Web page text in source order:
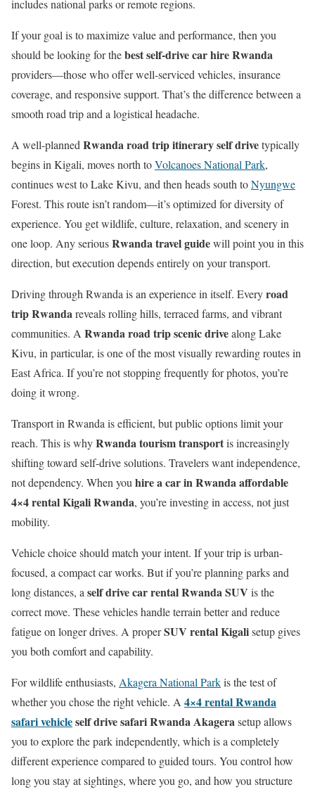
includes national parks or remote regions.
If your goal is to maximize value and performance, then you
should be looking for thebest self-drive car hire Rwanda
providers—those who offer well-serviced vehicles, insurance
coverage, and responsive support. That’s the difference between a
smooth road trip and a logistical headache.
A well-planned Rwanda road trip itinerary self drivetypically
begins in Kigali, moves north toVolcanoes National Park,
continues west to Lake Kivu, and then heads south toNyungwe
Forest. This route isn’t random—it’s optimized for diversity of
experience. You get wildlife, culture, relaxation, and scenery in
one loop. Any seriousRwanda travel guidewill point you in this
direction, but execution depends entirely on your transport.
Driving through Rwanda is an experience in itself. Everyroad
trip Rwandareveals rolling hills, terraced farms, and vibrant
communities. A Rwanda road trip scenic drivealong Lake
Kivu, in particular, is one of the most visually rewarding routes in
East Africa. If you’re not stopping frequently for photos, you’re
doing it wrong.
Transport in Rwanda is efficient, but public options limit your
reach. This is whyRwanda tourism transportis increasingly
shifting toward self-drive solutions. Travelers want independence,
not dependency. When you hire a car in Rwanda affordable
4×4 rental Kigali Rwanda, you’re investing in access, not just
mobility.
Vehicle choice should match your intent. If your trip is urban-
focused, a compact car works. But if you’re planning parks and
long distances, a self drive car rental Rwanda SUV is the
correct move. These vehicles handle terrain better and reduce
fatigue on longer drives. A properSUV rental Kigalisetup gives
you both comfort and capability.
For wildlife enthusiasts, Akagera National Parkis the test of
whether you chose the right vehicle. A 4×4 rental Rwanda
safari vehicleself drive safari Rwanda Akagerasetup allows
you to explore the park independently, which is a completely
different experience compared to guided tours. You control how
long you stay at sightings, where you go, and how you structure